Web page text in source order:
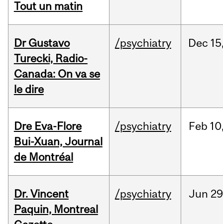
Tout un matin
Dr Gustavo
Turecki, Radio-
Canada: On va se
le dire
/psychiatry Dec
Dre Eva-Flore
Bui-Xuan, Journal
de Montréal
/psychiatry Feb
Dr. Vincent
Paquin, Montreal
/psychiatry Jun